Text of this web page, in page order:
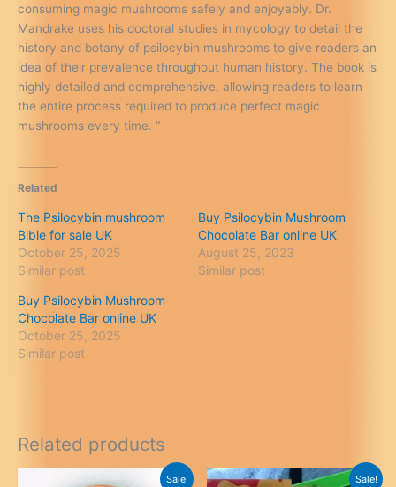
consuming magic mushrooms safely and enjoyably. Dr.
Mandrake uses his doctoral studies in mycology to detail the
history and botany of psilocybin mushrooms to give readers an
idea of their prevalence throughout human history. The book is
highly detailed and comprehensive, allowing readers to learn
the entire process required to produce perfect magic
mushrooms every time. “
Related
The Psilocybin mushroom
Bible for sale UK
October 25, 2025
Similar post
Buy Psilocybin Mushroom
Chocolate Bar online UK
August 25, 2023
Similar post
Buy Psilocybin Mushroom
Chocolate Bar online UK
October 25, 2025
Similar post
Related products
Sale! Sale!